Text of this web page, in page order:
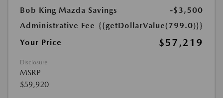
Bob King Mazda Savings
-$3,500
Administrative Fee {{getDollarValue(799.0)}}
Your Price
$57,219
Disclosure
MSRP
$59,920